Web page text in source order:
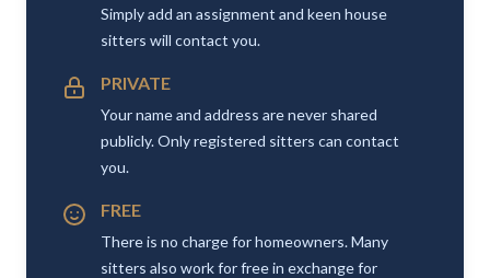
Simply add an assignment and keen house
sitters will contact you.
PRIVATE
Your name and address are never shared
publicly. Only registered sitters can contact
you.
FREE
There is no charge for homeowners. Many
sitters also work for free in exchange for